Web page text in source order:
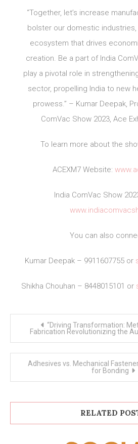
“Together, let’s increase
bolster our domestic
ecosystem that drives
creation. Be a part of India
play a pivotal role in
sector, propelling India to new
prowess.” – Kumar Deepak,
ComVac Show 2023, Ace
To learn more about the
ACEXM7 Website:
India ComVac Show
You can also
Kumar Deepak – 9911607755 or
Shikha Chouhan – 8448015101 or
navigation
“Driving Transformation:
Fabrication Revolutionizing the
Adhesives vs. Mechanical
for Bonding
RELATED